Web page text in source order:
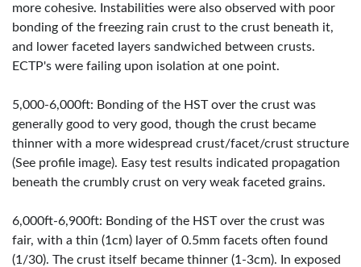
more cohesive. Instabilities were also observed with poor
bonding of the freezing rain crust to the crust beneath it,
and lower faceted layers sandwiched between crusts.
ECTP's were failing upon isolation at one point.
5,000-6,000ft: Bonding of the HST over the crust was
generally good to very good, though the crust became
thinner with a more widespread crust/facet/crust structure
(See profile image). Easy test results indicated propagation
beneath the crumbly crust on very weak faceted grains.
6,000ft-6,900ft: Bonding of the HST over the crust was
fair, with a thin (1cm) layer of 0.5mm facets often found
(1/30). The crust itself became thinner (1-3cm). In exposed